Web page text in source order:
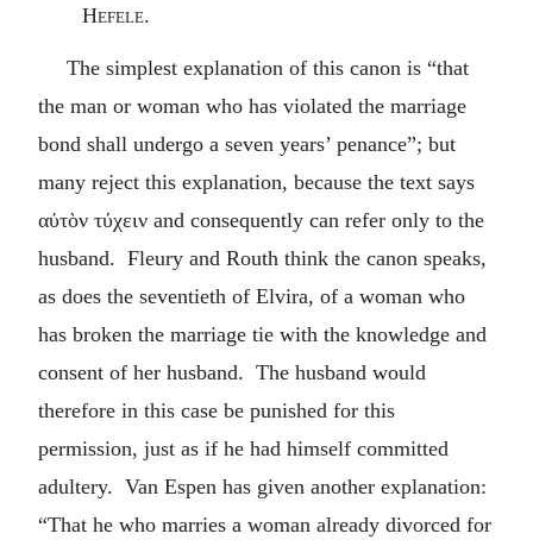
Hefele.
The simplest explanation of this canon is “that
the man or woman who has violated the marriage
bond shall undergo a seven years’ penance”; but
many reject this explanation, because the text says
αὐτὸν τύχειν and consequently can refer only to the
husband. Fleury and Routh think the canon speaks,
as does the seventieth of Elvira, of a woman who
has broken the marriage tie with the knowledge and
consent of her husband. The husband would
therefore in this case be punished for this
permission, just as if he had himself committed
adultery. Van Espen has given another explanation:
“That he who marries a woman already divorced for